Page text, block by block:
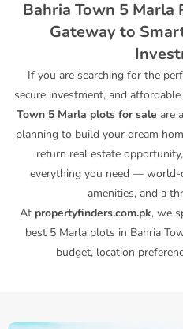
Bahria Town 5 Marla
Gateway to
If you are searching for the
secure investment, and
Town 5 Marla plots for sale are
planning to build your dream
return real estate
everything you need — world-
amenities, and a
At propertyfinders.com.pk, we
best 5 Marla plots in Bahria
budget, location